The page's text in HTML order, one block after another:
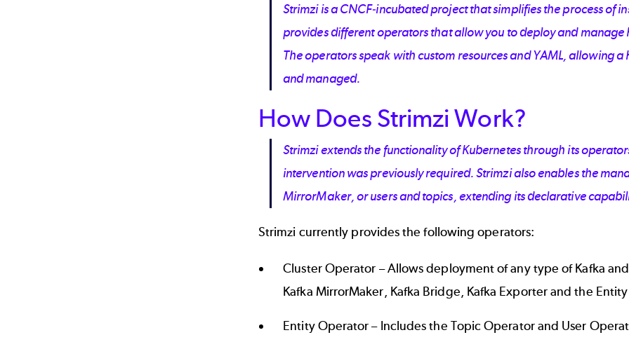
Strimzi is a CNCF-incubated project that simplifies the process of
provides different operators that allow you to deploy and manage
The operators speak with custom resources and YAML, allowing
and managed.
How Does Strimzi Work?
Strimzi extends the functionality of Kubernetes through its
intervention was previously required. Strimzi also enables the
MirrorMaker, or users and topics, extending its declarative
Strimzi currently provides the following operators:
Cluster Operator – Allows deployment of any type of Kafka
Kafka MirrorMaker, Kafka Bridge, Kafka Exporter and the
Entity Operator – Includes the Topic Operator and User